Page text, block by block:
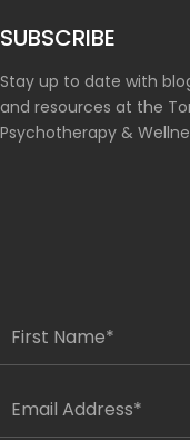
SUBSCRIBE
Stay up to date with
and resources at the
Psychotherapy &